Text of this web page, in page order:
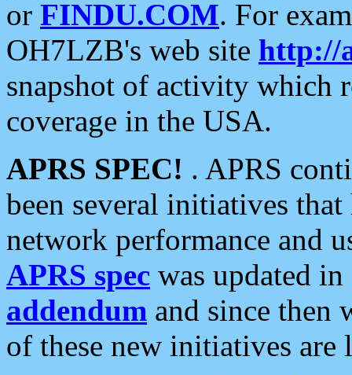
or FINDU.COM. For
OH7LZB's web site http://
snapshot of activity which
coverage in the USA.
APRS SPEC! . APRS
been several initiatives
network performance and
APRS spec was updated
addendum and since then
of these new initiatives are